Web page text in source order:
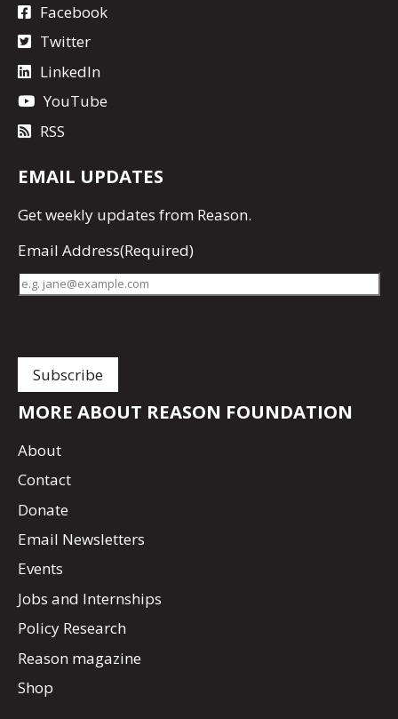
Facebook
Twitter
LinkedIn
YouTube
RSS
EMAIL UPDATES
Getweekly updates from Reason.
Email Address(Required)
MORE ABOUT REASON FOUNDATION
About
Contact
Donate
Email Newsletters
Events
Jobs and Internships
Policy Research
Reason magazine
Shop